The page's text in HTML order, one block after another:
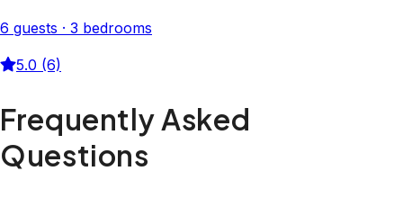
6 guests · 3 bedrooms
5.0 (6)
Frequently Asked
Questions